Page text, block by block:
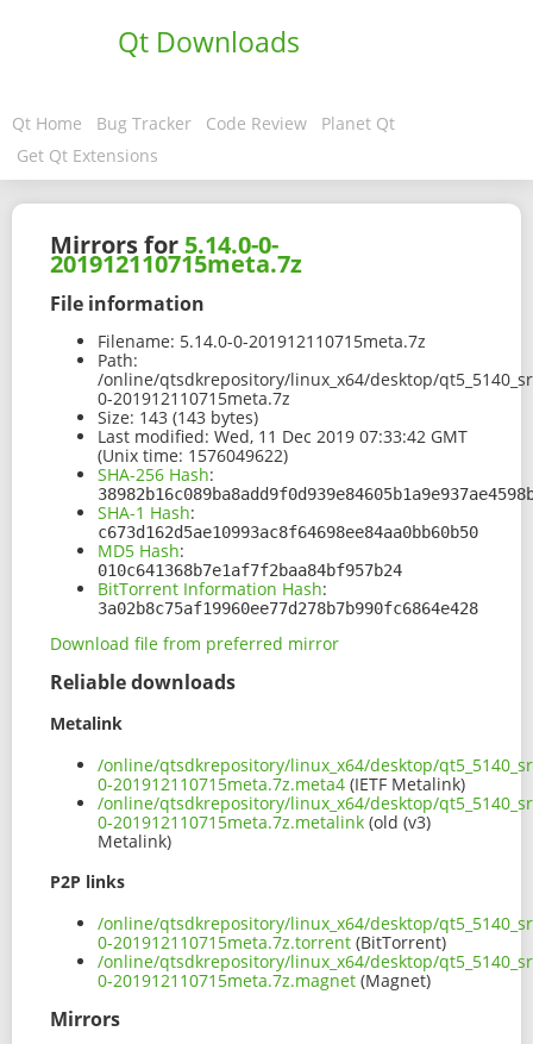
Qt Downloads
Qt Home Bug Tracker Code Review
Planet Qt
Get Qt Extensions
Mirrors for 5.14.0-0-
201912110715meta.7z
File information
Filename: 5.14.0-0-201912110715meta.7z
Path:
/online/qtsdkrepository/linux_x64/desktop/
0-201912110715meta.7z
Size: 143 (143 bytes)
Last modified: Wed, 11 Dec 2019 07:33:42 GMT
(Unix time: 1576049622)
SHA-256 Hash:
SHA-1 Hash:
c673d162d5ae10993ac8f64698ee84aa0bb60b50
MD5 Hash:
010c641368b7e1af7f2baa84bf957b24
BitTorrent Information Hash:
3a02b8c75af19960ee77d278b7b990fc6864e428
Download file from preferred mirror
Reliable downloads
Metalink
/online/qtsdkrepository/linux_x64/desktop/
0-201912110715meta.7z.meta4 (IETF Metalink)
/online/qtsdkrepository/linux_x64/desktop/
0-201912110715meta.7z.metalink (old (v3)
Metalink)
P2P links
/online/qtsdkrepository/linux_x64/desktop/
0-201912110715meta.7z.torrent (BitTorrent)
/online/qtsdkrepository/linux_x64/desktop/
0-201912110715meta.7z.magnet (Magnet)
Mirrors